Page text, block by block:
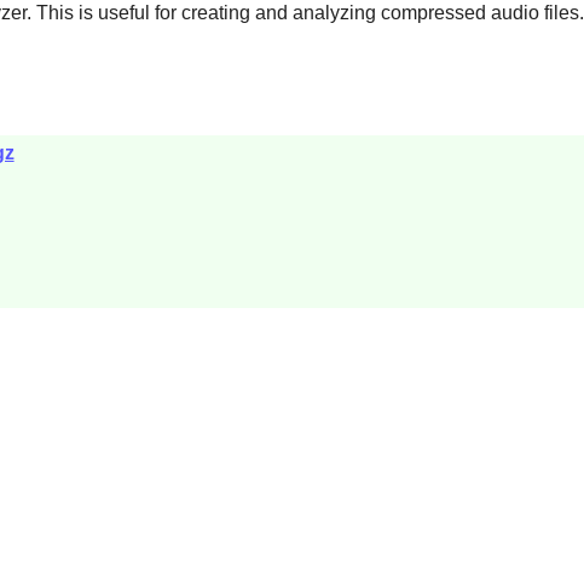
This is useful for creating and analyzing compressed audio files.